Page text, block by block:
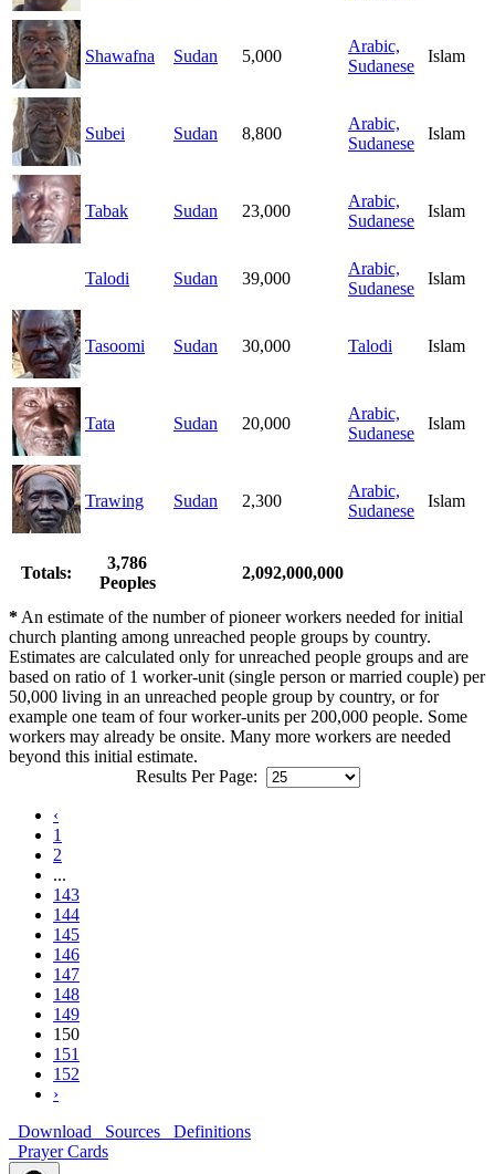
Shawafna Sudan 5,000
Arabic,
Sudanese
Islam
Subei Sudan 8,800
Arabic,
Sudanese
Islam
Tabak Sudan 23,000
Arabic,
Sudanese
Islam
Talodi Sudan 39,000
Arabic,
Sudanese
Islam
Tasoomi Sudan 30,000 Talodi Islam
Tata Sudan 20,000
Arabic,
Sudanese
Islam
Trawing Sudan 2,300
Arabic,
Sudanese
Islam
Totals:
3,786
Peoples
2,092,000,000
*An estimate of the number of pioneer workers needed for initial
church planting among unreached people groups by country.
Estimates are calculated only for unreached people groups and are
based on ratio of 1 worker-unit (single person or married couple) per
50,000 living in an unreached people group by country, or for
example one team of four worker-units per 200,000 people. Some
workers may already be onsite. Many more workers are needed
beyond this initial estimate.
Results Per Page:
‹
1
2
...
143
144
145
146
147
148
149
150
151
152
›
Download
Sources
Definitions
Prayer Cards